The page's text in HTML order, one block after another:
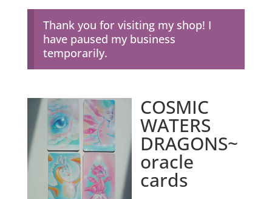
Thank you for visiting my shop! I
have paused my business
temporarily.
COSMIC
WATERS
DRAGONS~
oracle
cards